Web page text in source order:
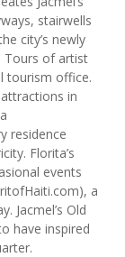
stairwells
city’s newly
Tours of artist
tourism office.
in
residence
Florita’s
events
a
Jacmel’s Old
have inspired